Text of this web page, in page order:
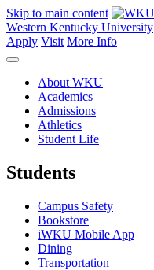
Skip to main content
Western Kentucky University
Apply Visit More Info
About WKU
Academics
Admissions
Athletics
Student Life
Students
Campus Safety
Bookstore
iWKU Mobile App
Dining
Transportation